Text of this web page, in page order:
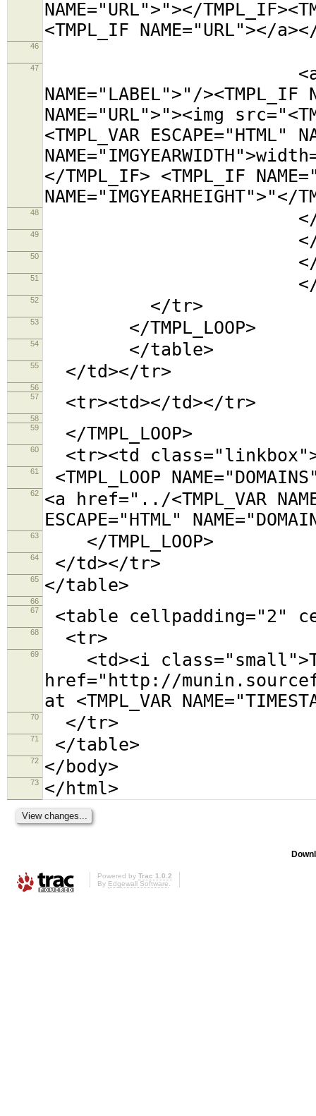
NAME="URL">"></
<TMPL_IF NAME="URL"></
46
47
<a
NAME="LABEL">"/><TMPL_IF
NAME="URL">"><img
<TMPL_VAR ESCAPE="HTML"
</TMPL_IF> <TMPL_IF
48 </td></
49 </
50 </
51 </
52 </tr>
53 </TMPL_LOOP>
54 </table>
55 </td></tr>
56
57
<tr><td></td></tr>
58
59
</TMPL_LOOP>
60 <tr><td
61 <TMPL_LOOP
62
<a href="../<TMPL_VAR
ESCAPE="HTML"
63 </TMPL_LOOP>
64 </td></tr>
65 </table>
66
67
<table
68 <tr>
69
<td><i
href="http://
at <TMPL_VAR
70 </tr>
71 </table>
72 </body>
73 </html>
Powered by Trac 1.0.2
By Edgewall Software.